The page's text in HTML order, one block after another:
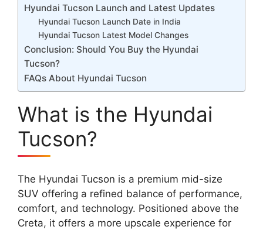
Hyundai Tucson Launch and Latest Updates
Hyundai Tucson Launch Date in India
Hyundai Tucson Latest Model Changes
Conclusion: Should You Buy the Hyundai
Tucson?
FAQs About Hyundai Tucson
What is the Hyundai
Tucson?
The Hyundai Tucson is a premium mid-size
SUV offering a refined balance of performance,
comfort, and technology. Positioned above the
Creta, it offers a more upscale experience for